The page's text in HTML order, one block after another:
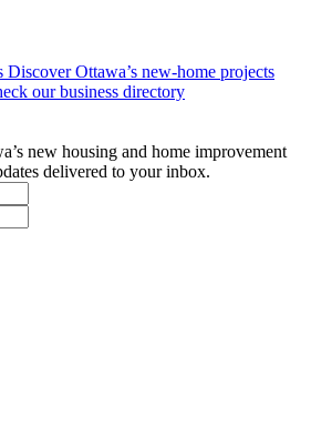
Discover Ottawa’s new-home projects
our business directory
new housing and home improvement
delivered to your inbox.